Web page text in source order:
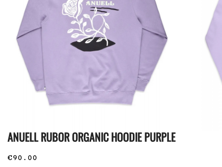
ANUELL RUBOR ORGANIC HOODIE PURPLE
€90.00